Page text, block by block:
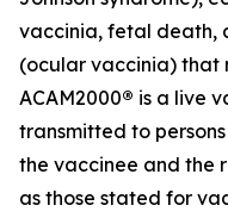
vaccinia, fetal death,
(ocular vaccinia) that
ACAM2000® is a live
transmitted to
the vaccinee and the
as those stated for